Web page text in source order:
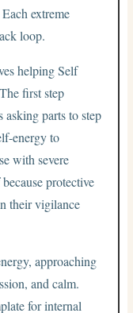
extreme
loop.
helping Self
first step
asking parts to step
energy to
with severe
protective
their vigilance
approaching
and calm.
for internal